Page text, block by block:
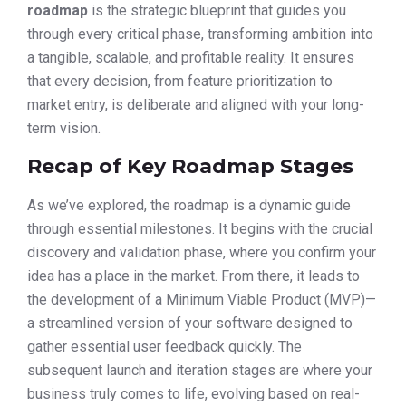
roadmap is the strategic blueprint that guides you
through every critical phase, transforming ambition into
a tangible, scalable, and profitable reality. It ensures
that every decision, from feature prioritization to
market entry, is deliberate and aligned with your long-
term vision.
Recap of Key Roadmap Stages
As we’ve explored, the roadmap is a dynamic guide
through essential milestones. It begins with the crucial
discovery and validation phase, where you confirm your
idea has a place in the market. From there, it leads to
the development of a Minimum Viable Product (MVP)—
a streamlined version of your software designed to
gather essential user feedback quickly. The
subsequent launch and iteration stages are where your
business truly comes to life, evolving based on real-